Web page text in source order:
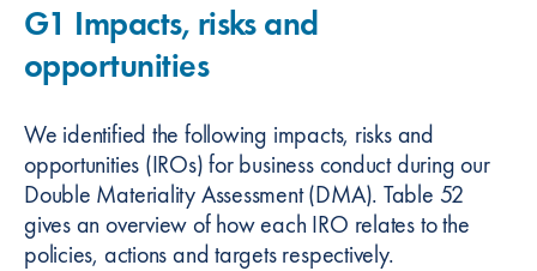
G1 Impacts, risks and
opportunities
We identified the following impacts, risks and
opportunities (IROs) for business conduct during our
Double Materiality Assessment (DMA). Table 52
gives an overview of how each IRO relates to the
policies, actions and targets respectively.